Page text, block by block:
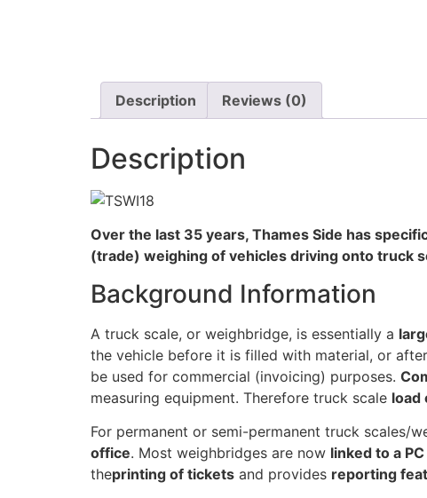
Description Reviews (0)
Description
Over the last 35 years, Thames Side has
(trade) weighing of vehicles driving onto truck
Background Information
A truck scale, or weighbridge, is essentially a
the vehicle before it is filled with material, or
be used for commercial (invoicing) purposes.
measuring equipment. Therefore truck scale load
For permanent or semi-permanent truck scales/
office. Most weighbridges are now linked to a PC
theprinting of tickets and provides reporting